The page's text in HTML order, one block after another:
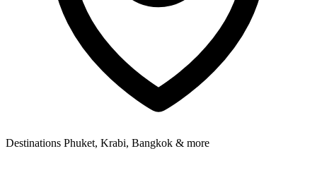
Destinations Phuket, Krabi, Bangkok & more